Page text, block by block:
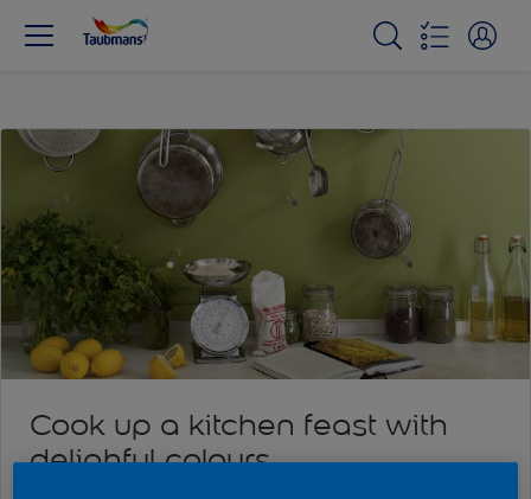
Cook up a kitchen feast with
delighful colours